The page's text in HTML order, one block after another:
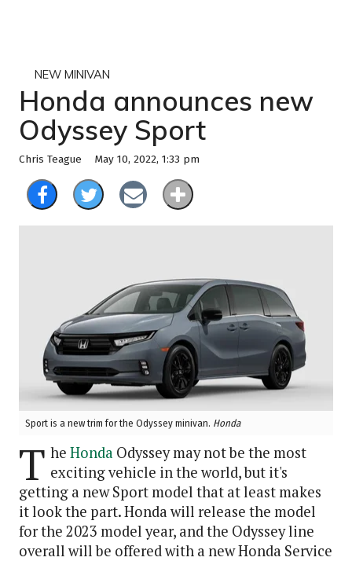
NEW MINIVAN
Honda announces new
Odyssey Sport
Chris Teague May 10, 2022, 1:33 pm
Sport is a new trim for the Odyssey minivan. Honda
T he Honda Odyssey may not be the most
exciting vehicle in the world, but it's
getting a new Sport model that at least makes
it look the part. Honda will release the model
for the 2023 model year, and the Odyssey line
overall will be offered with a new Honda Service